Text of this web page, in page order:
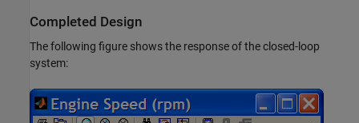
Completed Design
The following figure shows the response of the closed-loop
system: